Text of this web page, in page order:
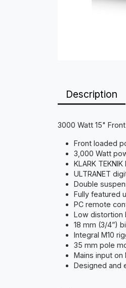
Description
3000 Watt 15"
Front loaded
3,000 Watt
KLARK
ULTRANET
Double
Fully featured
PC remote
Low distortion
18 mm (3/4”)
Integral M10
35 mm pole
Mains input
Designed and